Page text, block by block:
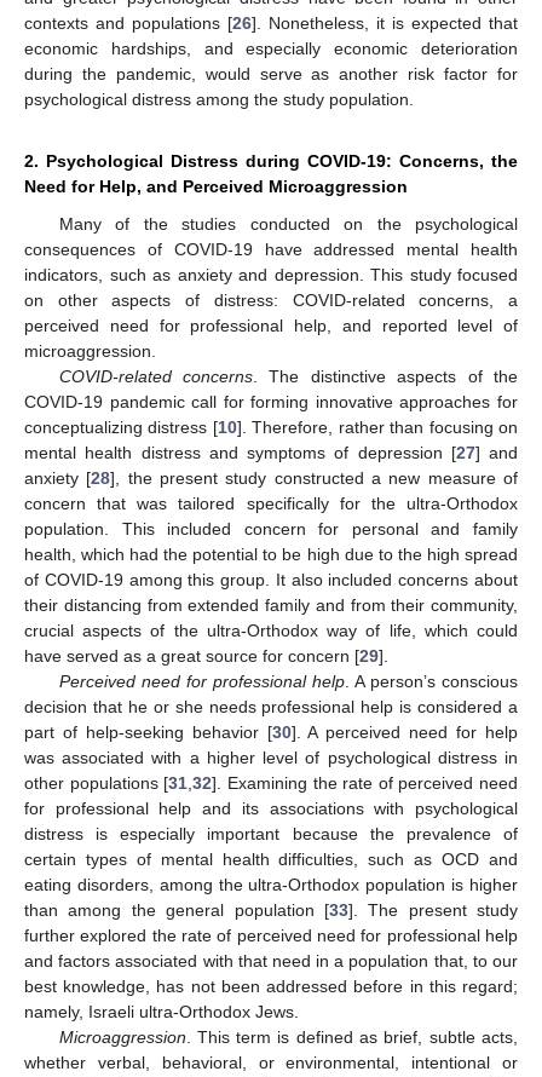
contexts and populations [26]. Nonetheless, it is expected that
economic hardships, and especially economic deterioration
during the pandemic, would serve as another risk factor for
psychological distress among the study population.
2. Psychological Distress during COVID-19: Concerns, the
Need for Help, and Perceived Microaggression
Many of the studies conducted on the psychological
consequences of COVID-19 have addressed mental health
indicators, such as anxiety and depression. This study focused
on other aspects of distress: COVID-related concerns, a
perceived need for professional help, and reported level of
microaggression.
COVID-related concerns. The distinctive aspects of the
COVID-19 pandemic call for forming innovative approaches for
conceptualizing distress [10]. Therefore, rather than focusing on
mental health distress and symptoms of depression [27] and
anxiety [28], the present study constructed a new measure of
concern that was tailored specifically for the ultra-Orthodox
population. This included concern for personal and family
health, which had the potential to be high due to the high spread
of COVID-19 among this group. It also included concerns about
their distancing from extended family and from their community,
crucial aspects of the ultra-Orthodox way of life, which could
have served as a great source for concern [29].
Perceived need for professional help. A person’s conscious
decision that he or she needs professional help is considered a
part of help-seeking behavior [30]. A perceived need for help
was associated with a higher level of psychological distress in
other populations [31,32]. Examining the rate of perceived need
for professional help and its associations with psychological
distress is especially important because the prevalence of
certain types of mental health difficulties, such as OCD and
eating disorders, among the ultra-Orthodox population is higher
than among the general population [33]. The present study
further explored the rate of perceived need for professional help
and factors associated with that need in a population that, to our
best knowledge, has not been addressed before in this regard;
namely, Israeli ultra-Orthodox Jews.
Microaggression. This term is defined as brief, subtle acts,
whether verbal, behavioral, or environmental, intentional or